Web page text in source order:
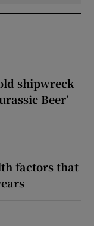
shipwreck
Beer’
factors that